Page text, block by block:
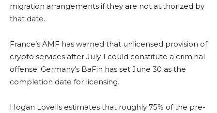
migration arrangements if they are not authorized by
that date.
France’s AMF has warned that unlicensed provision of
crypto services after July 1 could constitute a criminal
offense. Germany’s BaFin has set June 30 as the
completion date for licensing.
Hogan Lovells estimates that roughly 75% of the pre-